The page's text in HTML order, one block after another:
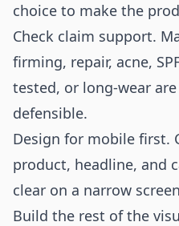
choice to make the
Check claim support.
firming, repair, acne,
tested, or long-wear
defensible.
Design for mobile first.
product, headline, and
clear on a narrow
Build the rest of the